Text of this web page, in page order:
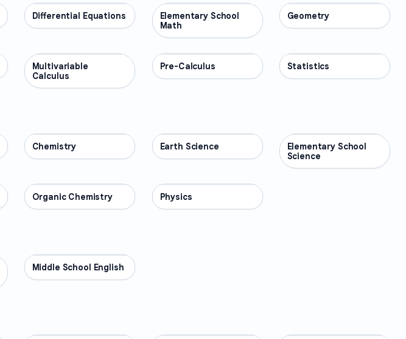
MATH
Differential Equations MATH
Elementary School
Math
MATH
Geometry
MATH
Multivariable
Calculus
MATH
Pre-Calculus MATH
Statistics
SCIENCE
Chemistry SCIENCE
Earth Science SCIENCE
Elementary School
Science
SCIENCE
Organic Chemistry SCIENCE
Physics
ENGLISH
Middle School English